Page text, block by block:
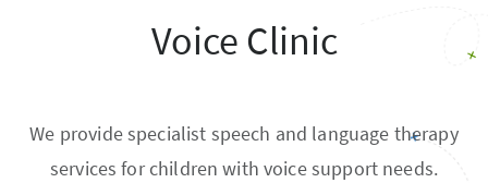
Voice Clinic
We provide specialist speech and language therapy
services for children with voice support needs.